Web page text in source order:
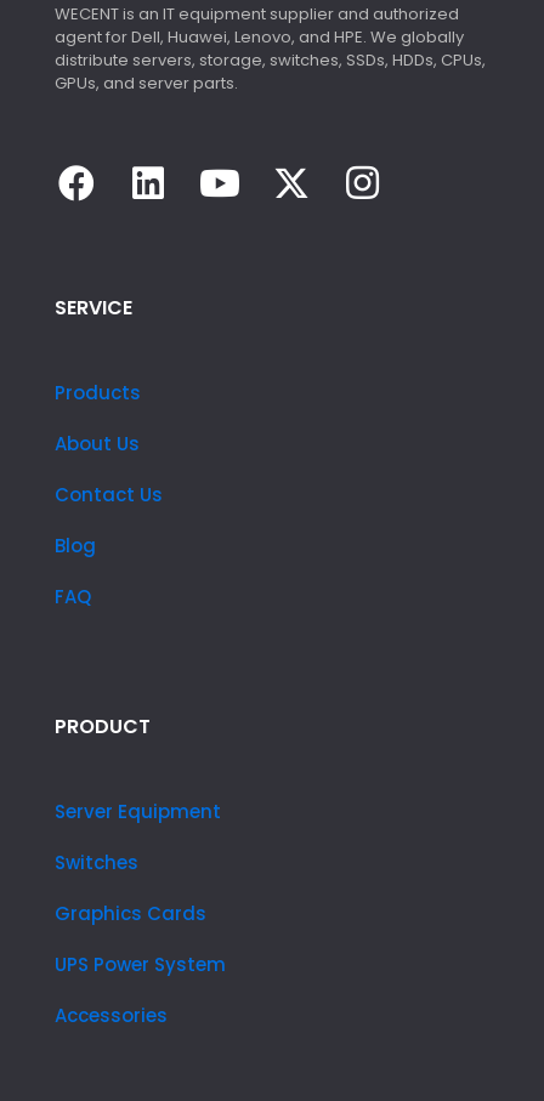
WECENT is an IT equipment supplier and authorized
agent for Dell, Huawei, Lenovo, and HPE. We globally
distribute servers, storage, switches, SSDs, HDDs, CPUs,
GPUs, and server parts.
SERVICE
Products
About Us
Contact Us
Blog
FAQ
PRODUCT
Server Equipment
Switches
Graphics Cards
UPS Power System
Accessories